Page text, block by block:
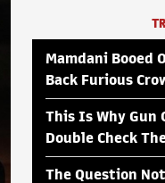
Mamdani Booed
Back Furious
This Is Why Gun
Double Check
The Question